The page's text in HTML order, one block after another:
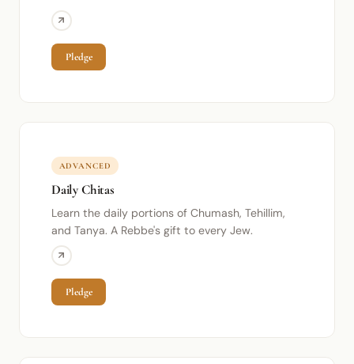
Pledge
ADVANCED
Daily Chitas
Learn the daily portions of Chumash, Tehillim,
and Tanya. A Rebbe's gift to every Jew.
Pledge